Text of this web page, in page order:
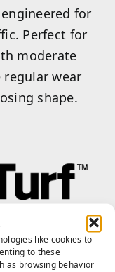
like cookies to
to these
as browsing behavior
for
Perfect for
moderate
wear
shape.
most
and our